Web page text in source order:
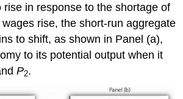
rise in response to the shortage of
wages rise, the short-run aggregate
to shift, as shown in Panel (a),
to its potential output when it
P2.